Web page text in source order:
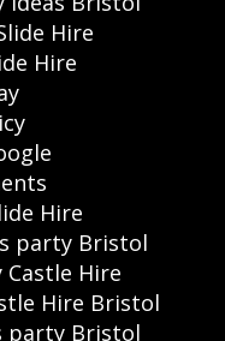
Hire
Hire
Hire
party Bristol
Castle Hire
Hire Bristol
party Bristol